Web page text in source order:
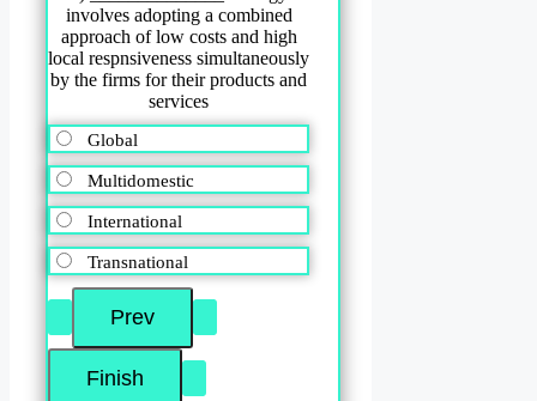
involves adopting a combined
approach of low costs and high
local respnsiveness simultaneously
by the firms for their products and
services
Global
Multidomestic
International
Transnational